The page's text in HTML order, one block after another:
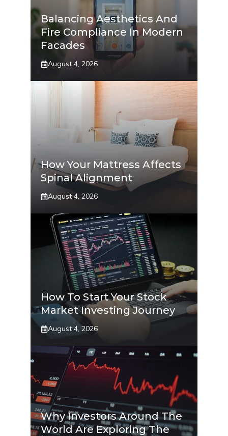
Balancing Aesthetics And
Fire Compliance In Modern
Facades
August 4, 2026
How Your Mattress Affects
Spinal Alignment
August 4, 2026
How To Start Your Stock
Market Investing Journey
August 4, 2026
Why Investors Around The
World Are Exploring The